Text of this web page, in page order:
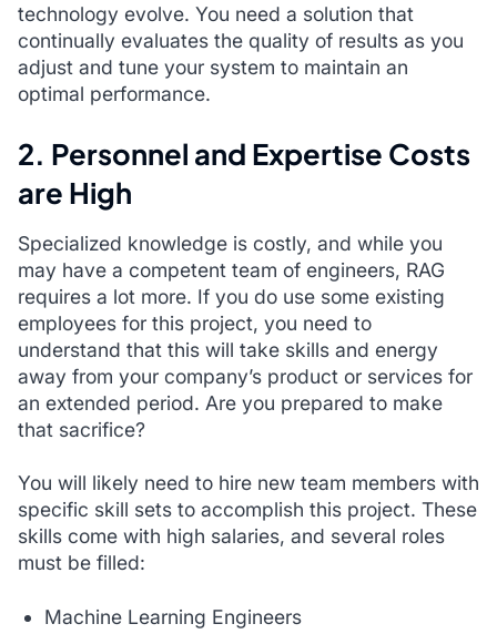
technology evolve. You need a solution that
continually evaluates the quality of results as you
adjust and tune your system to maintain an
optimal performance.
2. Personnel and Expertise Costs
are High
Specialized knowledge is costly, and while you
may have a competent team of engineers, RAG
requires a lot more. If you do use some existing
employees for this project, you need to
understand that this will take skills and energy
away from your company’s product or services for
an extended period. Are you prepared to make
that sacrifice?
You will likely need to hire new team members with
specific skill sets to accomplish this project. These
skills come with high salaries, and several roles
must be filled:
Machine Learning Engineers